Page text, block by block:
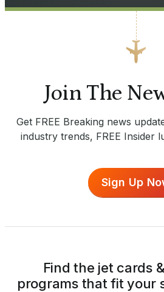
Join The
Get FREE Breaking news
industry trends, FREE Insider
Sign Up
Find the jet cards
programs that fit your